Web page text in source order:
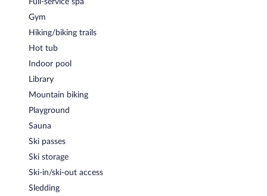
A complimentary buffet breakfast is served each morning
between 7:30 AM and 10 AM.
Onsite venue- This restaurant specializes in international cuisine
and serves dinner only. A children's menu is available.
Room service (during limited hours) is available.
Gym
Hiking/biking trails
Hot tub
Indoor pool
Library
Mountain biking
Playground
Sauna
Ski passes
Ski storage
Ski-in/ski-out access
Sledding